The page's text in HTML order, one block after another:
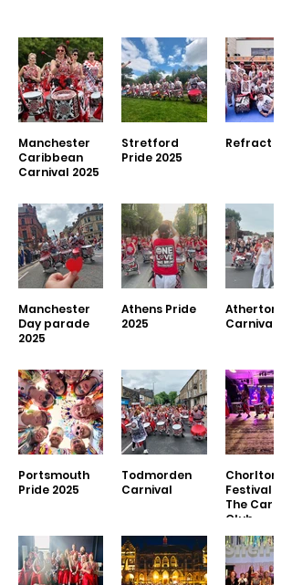
Manchester
Caribbean
Carnival 2025
Stretford
Pride 2025
Refract
Manchester
Day parade
2025
Athens Pride
2025
Atherton
Carnival
Portsmouth
Pride 2025
Todmorden
Carnival
Chorlton
Festival
The Carlton
Club